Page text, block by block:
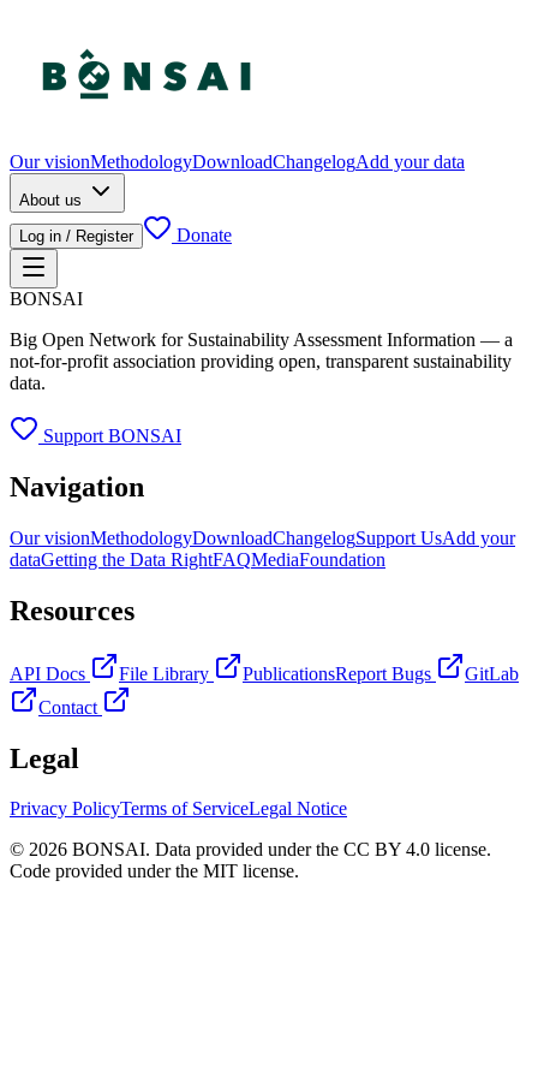
Our visionMethodologyDownloadChangelogAdd your data
About us
Log in / Register
Donate
BONSAI
Big Open Network for Sustainability Assessment Information — a
not-for-profit association providing open, transparent sustainability
data.
Support BONSAI
Navigation
Our visionMethodologyDownloadChangelogSupport UsAdd your
dataGetting the Data RightFAQMediaFoundation
Resources
API Docs File Library PublicationsReport Bugs
GitLab
Contact
Legal
Privacy PolicyTerms of ServiceLegal Notice
© 2026 BONSAI. Data provided under the CC BY 4.0 license.
Code provided under the MIT license.